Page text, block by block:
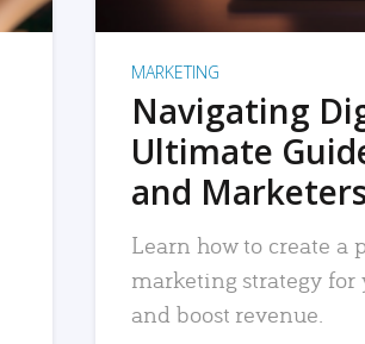
MARKETING
Navigating
Ultimate
and
Learn how to create a
marketing strategy for
and boost revenue.